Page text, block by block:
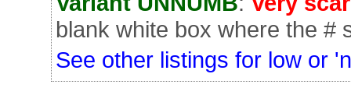
blank white box where the #
See other listings for low or